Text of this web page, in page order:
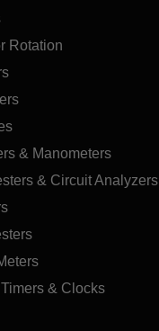
Rotation
& Manometers
& Circuit Analyzers
& Clocks